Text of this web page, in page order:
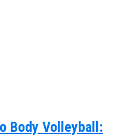
Body Volleyball: